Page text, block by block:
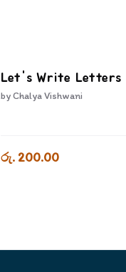
Let's Write Letters
byChalya Vishwani
රු. 200.00